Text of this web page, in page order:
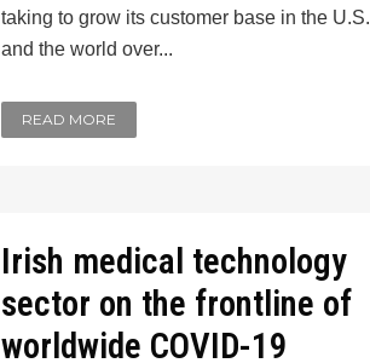
taking to grow its customer base in the U.S.
and the world over...
READ MORE
Irish medical technology
sector on the frontline of
worldwide COVID-19